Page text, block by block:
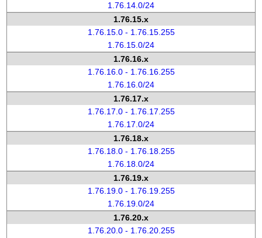
1.76.14.0/24
1.76.15.x
1.76.15.0 - 1.76.15.255
1.76.15.0/24
1.76.16.x
1.76.16.0 - 1.76.16.255
1.76.16.0/24
1.76.17.x
1.76.17.0 - 1.76.17.255
1.76.17.0/24
1.76.18.x
1.76.18.0 - 1.76.18.255
1.76.18.0/24
1.76.19.x
1.76.19.0 - 1.76.19.255
1.76.19.0/24
1.76.20.x
1.76.20.0 - 1.76.20.255